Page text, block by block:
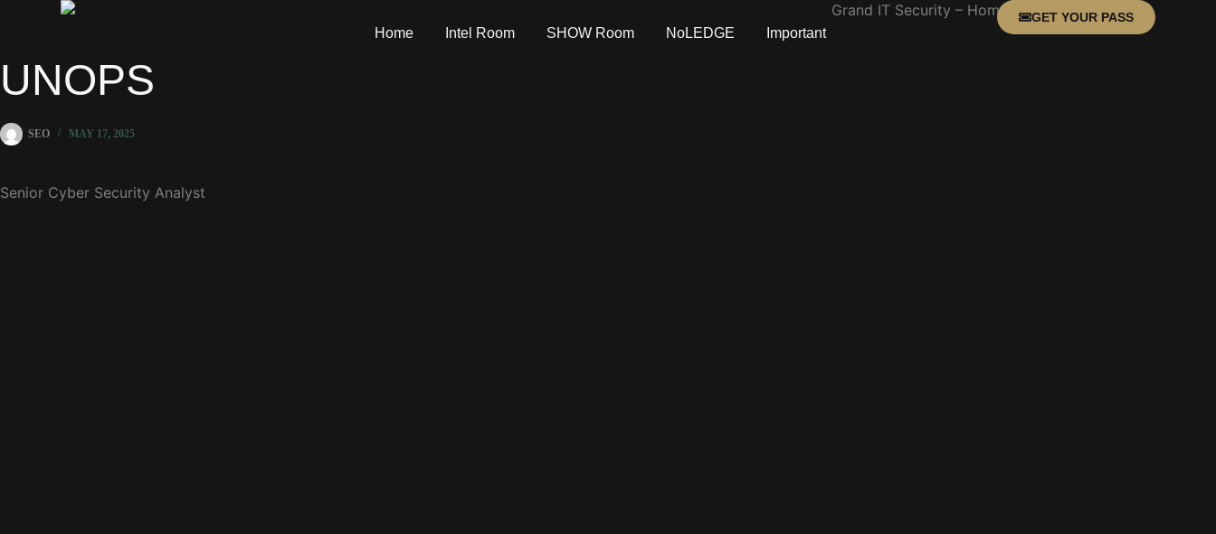
Home Intel Room SHOW Room NoLEDGE Important
GET YOUR PASS
UNOPS
SEO MAY 17, 2025
Senior Cyber Security Analyst